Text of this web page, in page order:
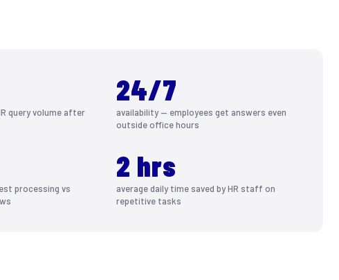
query volume after
24/7
availability — employees get answers even
outside office hours
processing vs
2 hrs
average daily time saved by HR staff on
repetitive tasks